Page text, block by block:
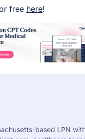
free here!
based LPN